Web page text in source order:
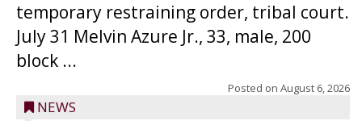
temporary restraining order, tribal court.
July 31 Melvin Azure Jr., 33, male, 200
block ...
Posted on August 6, 2026
NEWS